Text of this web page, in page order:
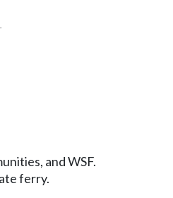
and WSF.
ferry.